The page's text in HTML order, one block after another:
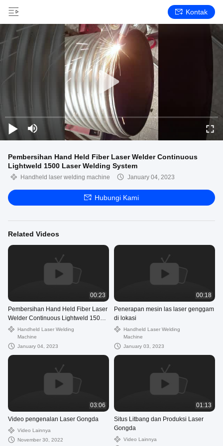
Kontak
Pembersihan Hand Held Fiber Laser Welder Continuous
Lightweld 1500 Laser Welding System
Handheld laser welding machine January 04, 2023
Hubungi Kami
Related Videos
00:23
Pembersihan Hand Held Fiber Laser
Welder Continuous Lightweld 1500
Laser Welding System
Handheld Laser Welding
Machine
January 04, 2023
00:18
Penerapan mesin las laser genggam
di lokasi
Handheld Laser Welding
Machine
January 03, 2023
03:06
Video pengenalan Laser Gongda
Video Lainnya
November 30, 2022
01:13
Situs Litbang dan Produksi Laser
Gongda
Video Lainnya